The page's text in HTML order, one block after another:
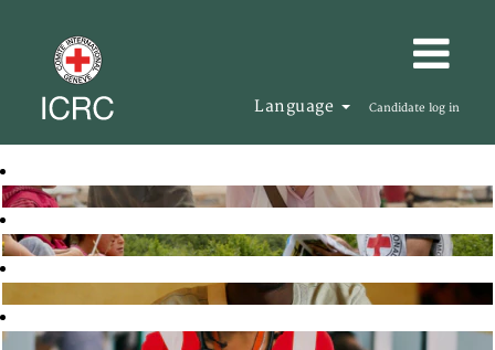
Language Candidate log in